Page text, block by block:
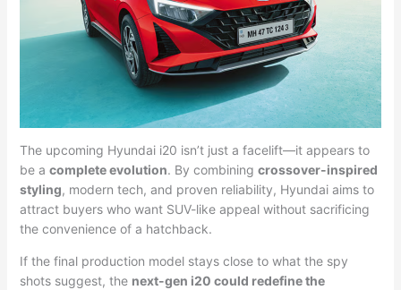
The upcoming Hyundai i20 isn’t just a facelift—it appears to
be a complete evolution. By combining crossover-inspired
styling, modern tech, and proven reliability, Hyundai aims to
attract buyers who want SUV-like appeal without sacrificing
the convenience of a hatchback.
If the final production model stays close to what the spy
shots suggest, the next-gen i20 could redefine the